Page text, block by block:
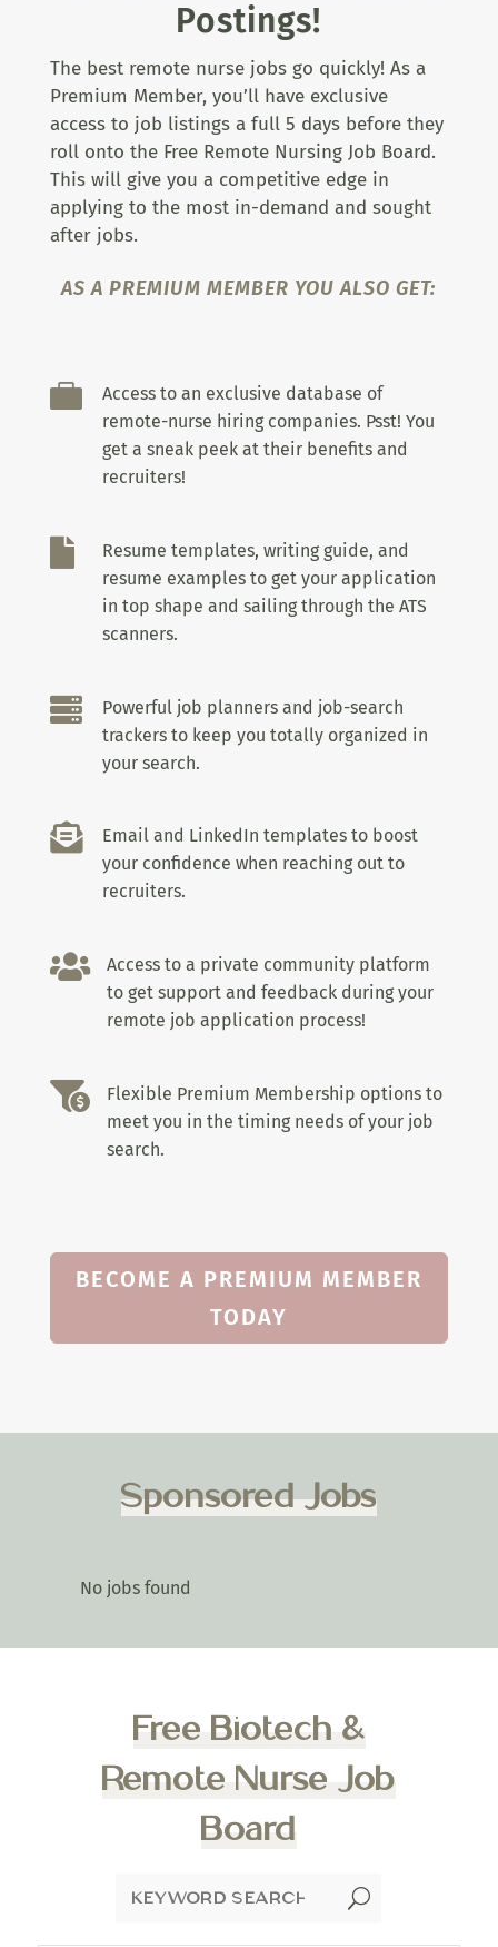
Postings!
The best remote nurse jobs go quickly! As a
Premium Member, you’ll have exclusive
access to job listings a full 5 days before they
roll onto the Free Remote Nursing Job Board.
This will give you a competitive edge in
applying to the most in-demand and sought
after jobs.
AS A PREMIUM MEMBER YOU ALSO GET:

Access to an exclusive database of
remote-nurse hiring companies. Psst! You
get a sneak peek at their benefits and
recruiters!

Resume templates, writing guide, and
resume examples to get your application
in top shape and sailing through the ATS
scanners.

Powerful job planners and job-search
trackers to keep you totally organized in
your search.

Email and LinkedIn templates to boost
your confidence when reaching out to
recruiters.

Access to a private community platform
to get support and feedback during your
remote job application process!

Flexible Premium Membership options to
meet you in the timing needs of your job
search.
BECOME A PREMIUM MEMBER
TODAY
Sponsored Jobs
No jobs found
Free Biotech &
Remote Nurse Job
Board
U